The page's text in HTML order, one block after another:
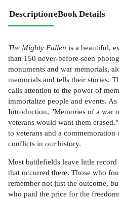
DescriptioneBook Details
The Mighty Fallen is a beautiful,
than 150 never-before-seen
monuments and war memorials,
memorials and tells their stories.
calls attention to the power of
immortalize people and events.
Introduction, "Memories of a war
veterans would want them
to veterans and a
conflicts in our history.
Most battlefields leave little
that occurred there. Those who
remember not just the outcome,
who paid the price for the